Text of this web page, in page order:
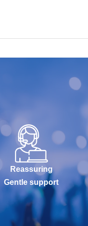
Reassuring
Gentle support